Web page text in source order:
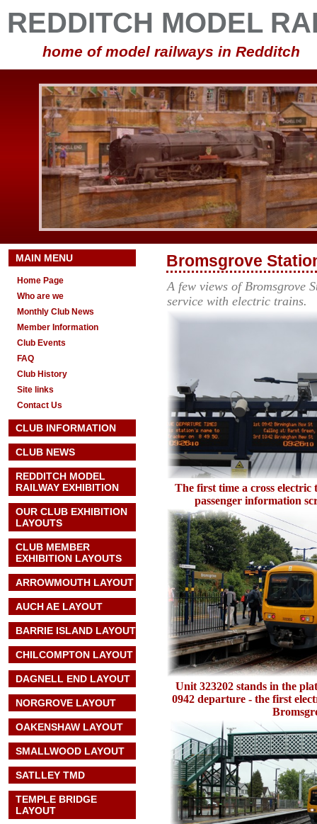
REDDITCH MODEL
home of model railways in Redditch
Bromsgrove
A few views of Bromsgrove
service with electric trains.
The first time a cross electric
passenger information
Unit 323202 stands in the
0942 departure - the first
MAIN MENU
Home Page
Who are we
Monthly Club News
Member Information
Club Events
FAQ
Club History
Site links
Contact Us
CLUB INFORMATION
CLUB NEWS
REDDITCH MODEL
RAILWAY EXHIBITION
OUR CLUB EXHIBITION
LAYOUTS
CLUB MEMBER
EXHIBITION LAYOUTS
ARROWMOUTH LAYOUT
AUCH AE LAYOUT
BARRIE ISLAND LAYOUT
CHILCOMPTON LAYOUT
DAGNELL END LAYOUT
NORGROVE LAYOUT
OAKENSHAW LAYOUT
SMALLWOOD LAYOUT
SATLLEY TMD
TEMPLE BRIDGE
LAYOUT